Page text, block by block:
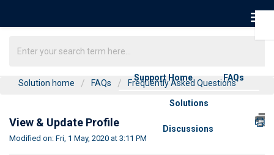
Support Home FAQs
Solutions
Discussions
Solution home FAQs Frequently Asked Questions
View & Update Profile
Modified on: Fri, 1 May, 2020 at 3:11 PM